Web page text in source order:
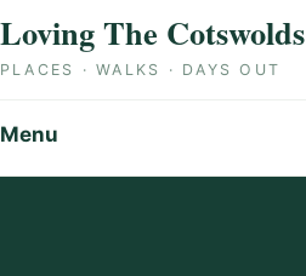
Loving The Cotswolds
PLACES · WALKS · DAYS OUT
Menu